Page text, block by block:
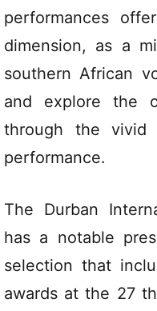
performances
dimension, as a
southern African
and explore the
through the vivid
performance.
The Durban
has a notable
selection that
awards at the 27